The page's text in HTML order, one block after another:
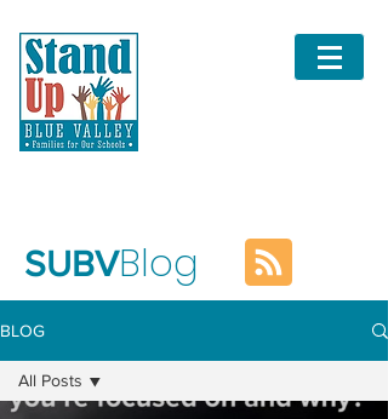
SUBVBlog
BLOG
All Posts